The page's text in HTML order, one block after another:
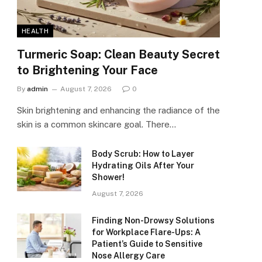
HEALTH
Turmeric Soap: Clean Beauty Secret
to Brightening Your Face
By admin August 7, 2026 0
Skin brightening and enhancing the radiance of the
skin is a common skincare goal. There…
Body Scrub: How to Layer
Hydrating Oils After Your
Shower!
August 7, 2026
Finding Non-Drowsy Solutions
for Workplace Flare-Ups: A
Patient’s Guide to Sensitive
Nose Allergy Care